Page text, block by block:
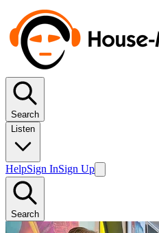
Search
Listen
HelpSign InSign Up
Search